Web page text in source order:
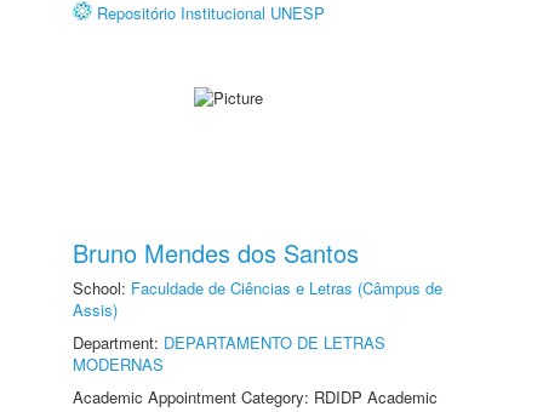
Repositório Institucional UNESP
Bruno Mendes dos Santos
School: Faculdade de Ciências e Letras (Câmpus de
Assis)
Department: DEPARTAMENTO DE LETRAS
MODERNAS
Academic Appointment Category: RDIDP Academic